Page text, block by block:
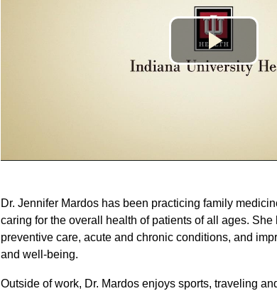
Dr. Jennifer Mardos has been practicing family
caring for the overall health of patients of all ages.
preventive care, acute and chronic conditions, and
and well-being.
Outside of work, Dr. Mardos enjoys sports, traveling